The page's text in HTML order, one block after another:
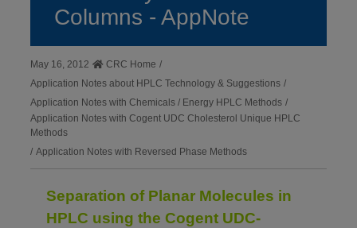
Columns - AppNote
May 16, 2012 CRC Home /
Application Notes about HPLC Technology & Suggestions /
Application Notes with Chemicals / Energy HPLC Methods /
Application Notes with Cogent UDC Cholesterol Unique HPLC
Methods
/ Application Notes with Reversed Phase Methods
Separation of Planar Molecules in
HPLC using the Cogent UDC-